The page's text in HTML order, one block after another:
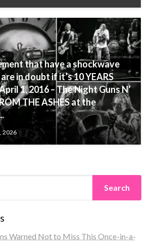
that have a shockwave
in doubt if it’s 10 YEARS
1, 2016 – The Night Guns N’
THE ASHES at the
2026
Search
Warned Not to Miss This Once-in-a-